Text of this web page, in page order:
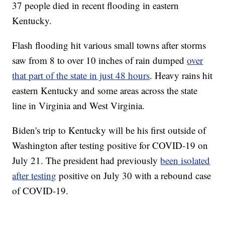
37 people died in recent flooding in eastern
Kentucky.
Flash flooding hit various small towns after storms
saw from 8 to over 10 inches of rain dumpedover
that part of the state in just 48 hours. Heavy rains hit
eastern Kentucky and some areas across the state
line in Virginia and West Virginia.
Biden's trip to Kentucky will be his first outside of
Washington after testing positive for COVID-19 on
July 21. The president had previouslybeen isolated
after testing positive on July 30 with a rebound case
of COVID-19.